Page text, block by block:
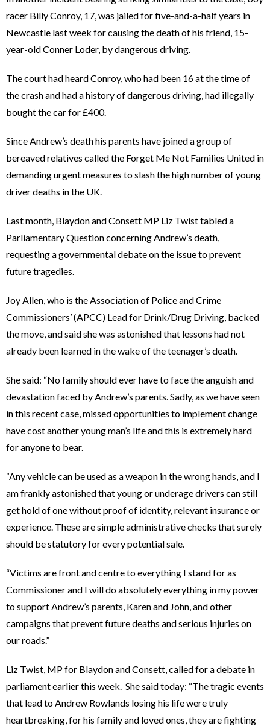
racer Billy Conroy, 17, was jailed for five-and-a-half years in
Newcastle last week for causing the death of his friend, 15-
year-old Conner Loder, by dangerous driving.
The court had heard Conroy, who had been 16 at the time of
the crash and had a history of dangerous driving, had illegally
bought the car for £400.
Since Andrew’s death his parents have joined a group of
bereaved relatives called the Forget Me Not Families United in
demanding urgent measures to slash the high number of young
driver deaths in the UK.
Last month, Blaydon and Consett MP Liz Twist tabled a
Parliamentary Question concerning Andrew’s death,
requesting a governmental debate on the issue to prevent
future tragedies.
Joy Allen, who is the Association of Police and Crime
Commissioners’ (APCC) Lead for Drink/Drug Driving, backed
the move, and said she was astonished that lessons had not
already been learned in the wake of the teenager’s death.
She said: “No family should ever have to face the anguish and
devastation faced by Andrew’s parents. Sadly, as we have seen
in this recent case, missed opportunities to implement change
have cost another young man’s life and this is extremely hard
for anyone to bear.
“Any vehicle can be used as a weapon in the wrong hands, and I
am frankly astonished that young or underage drivers can still
get hold of one without proof of identity, relevant insurance or
experience. These are simple administrative checks that surely
should be statutory for every potential sale.
“Victims are front and centre to everything I stand for as
Commissioner and I will do absolutely everything in my power
to support Andrew’s parents, Karen and John, and other
campaigns that prevent future deaths and serious injuries on
our roads.”
Liz Twist, MP for Blaydon and Consett, called for a debate in
parliament earlier this week. She said today: “The tragic events
that lead to Andrew Rowlands losing his life were truly
heartbreaking, for his family and loved ones, they are fighting